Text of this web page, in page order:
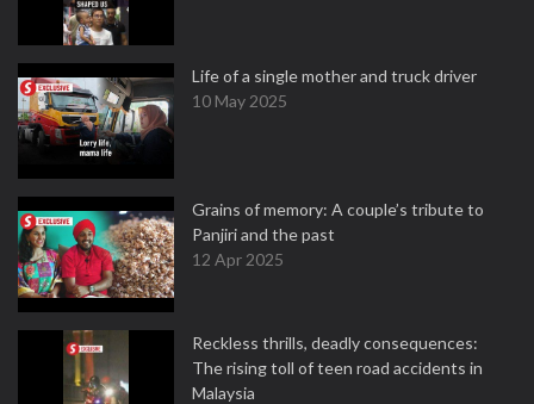
Life of a single mother and truck driver
10 May 2025
Grains of memory: A couple’s tribute to
Panjiri and the past
12 Apr 2025
Reckless thrills, deadly consequences:
The rising toll of teen road accidents in
Malaysia